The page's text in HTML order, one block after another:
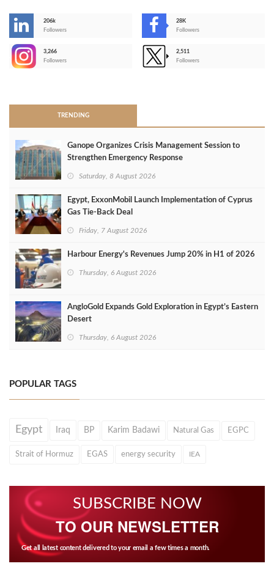
206k
Followers
28K
Followers
3,266
Followers
2,511
Followers
TRENDING
Ganope Organizes Crisis Management Session to
Strengthen Emergency Response
Saturday, 8 August 2026
Egypt, ExxonMobil Launch Implementation of Cyprus
Gas Tie-Back Deal
Friday, 7 August 2026
Harbour Energy's Revenues Jump 20% in H1 of 2026
Thursday, 6 August 2026
AngloGold Expands Gold Exploration in Egypt’s Eastern
Desert
Thursday, 6 August 2026
POPULAR TAGS
Egypt Iraq BP Karim Badawi Natural Gas EGPC
Strait of Hormuz EGAS energy security IEA
SUBSCRIBE NOW
TO OUR NEWSLETTER
Get all latest content delivered to your email a few times a month.